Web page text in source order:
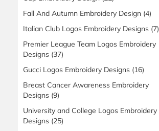
Fall And Autumn Embroidery Design (4)
Italian Club Logos Embroidery Designs (7)
Premier League Team Logos Embroidery
Designs (37)
Gucci Logos Embroidery Designs (16)
Breast Cancer Awareness Embroidery
Designs (9)
University and College Logos Embroidery
Designs (25)